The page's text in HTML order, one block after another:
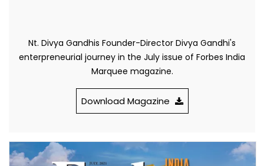
Nt. Divya Gandhis Founder-Director Divya Gandhi's
enterpreneurial journey in the July issue of Forbes India
Marquee magazine.
Download Magazine